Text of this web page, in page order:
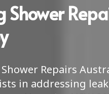
Shower
Repairs
in addressing